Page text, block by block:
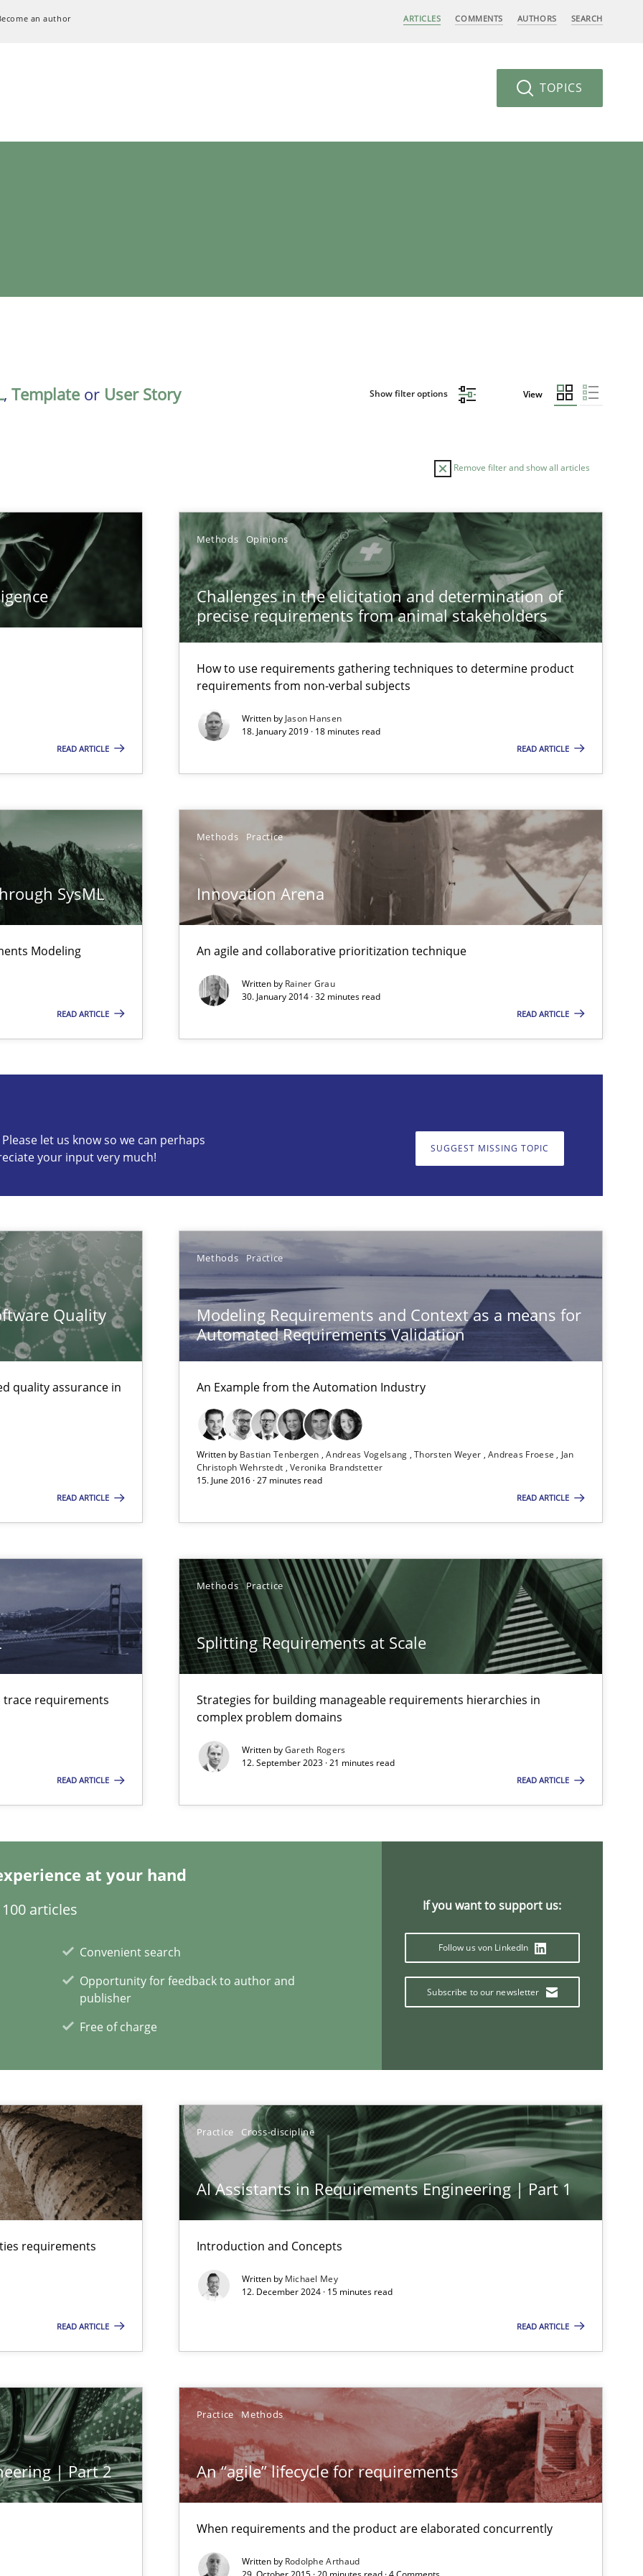
an author ARTICLES COMMENTS AUTHORS SEARCH
TOPICS
, Template or User Story Show filter options View
Remove filter and show all articles
READ ARTICLE
Methods Opinions
Challenges in the elicitation and determination of
precise requirements from animal stakeholders
How to use requirements gathering techniques to determine product
requirements from non-verbal subjects
Written by Jason Hansen
18. January 2019 · 18 minutes read
READ ARTICLE
SysML
Modeling
READ ARTICLE
Methods Practice
Innovation Arena
An agile and collaborative prioritization technique
Written by Rainer Grau
30. January 2014 · 32 minutes read
READ ARTICLE
let us know so we can perhaps
your input very much!
SUGGEST MISSING TOPIC
Quality
quality assurance in
READ ARTICLE
Methods Practice
Modeling Requirements and Context as a means for
Automated Requirements Validation
An Example from the Automation Industry
Written by Bastian Tenbergen Andreas Vogelsang Thorsten Weyer Andreas Froese
Jan
Christoph Wehrstedt Veronika Brandstetter
15. June 2016 · 27 minutes read
READ ARTICLE
trace requirements
READ ARTICLE
Methods Practice
Splitting Requirements at Scale
Strategies for building manageable requirements hierarchies in
complex problem domains
Written byGareth Rogers
12. September 2023 · 21 minutes read
READ ARTICLE
at your hand
articles
Convenient search
Opportunity for feedback to author and
publisher
Free of charge
If you want to support us:
Follow us von LinkedIn
Subscribe to our newsletter
requirements
READ ARTICLE
Practice Cross-discipline
AI Assistants in Requirements Engineering | Part 1
Introduction and Concepts
Written by Michael Mey
12. December 2024 · 15 minutes read
READ ARTICLE
| Part 2
Practice Methods
An “agile” lifecycle for requirements
When requirements and the product are elaborated concurrently
Written by Rodolphe Arthaud
requirements from animal stakeholders
product requirements from non-verbal subjects
assurance in DevOps
Requirements Validation
SUGGEST MISSING
in complex problem domains
engineers face
approaches?
requirements
they?
at your hand
Opportunity for feedback to author and publisher
Free of charge
Subscribe to our newsletter
a stakeholder needs taxonomy
Engineers Use Agile Requirements Engineering (RE) to optimize the work of the team and maximize the value delivered to